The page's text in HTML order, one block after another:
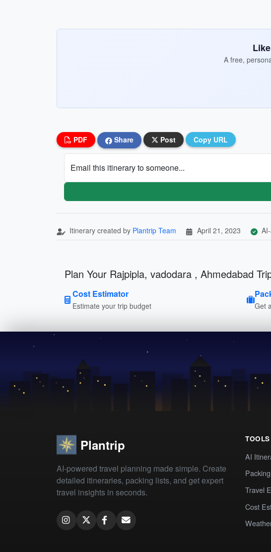
A free,
PDF Share Post Copy URL
Email this itinerary to someone...
Itinerary created by Plantrip Team April 21, 2023
Plan Your Rajpipla, vadodara , Ahmedabad
Cost Estimator
Estimate your trip budget Get
Plantrip
AI-powered travel planning made simple. Create
detailed itineraries, packing lists, and get expert
travel insights in seconds.
TOOLS
AI
Travel
Cost